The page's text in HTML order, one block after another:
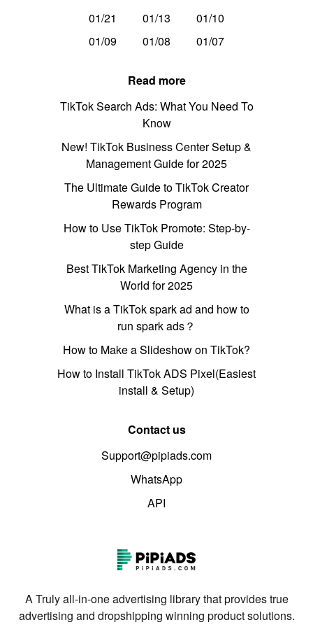
01/21
01/13
01/10
01/09
01/08 01/07
Read more
TikTok Search Ads: What You Need To
Know
New! TikTok Business Center Setup &
Management Guide for 2025
The Ultimate Guide to TikTok Creator
Rewards Program
How to Use TikTok Promote: Step-by-
step Guide
Best TikTok Marketing Agency in the
World for 2025
What is a TikTok spark ad and how to
run spark ads？
How to Make a Slideshow on TikTok?
How to Install TikTok ADS Pixel(Easiest
install & Setup)
Contact us
Support@pipiads.com
WhatsApp
API
A Truly all-in-one advertising library that provides true
advertising and dropshipping winning product solutions.